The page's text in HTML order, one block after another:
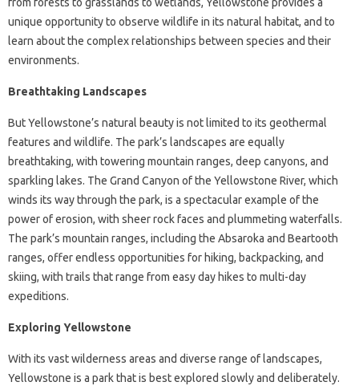
from forests to grasslands to wetlands, Yellowstone provides a
unique opportunity to observe wildlife in its natural habitat, and to
learn about the complex relationships between species and their
environments.
Breathtaking Landscapes
But Yellowstone’s natural beauty is not limited to its geothermal
features and wildlife. The park’s landscapes are equally
breathtaking, with towering mountain ranges, deep canyons, and
sparkling lakes. The Grand Canyon of the Yellowstone River, which
winds its way through the park, is a spectacular example of the
power of erosion, with sheer rock faces and plummeting waterfalls.
The park’s mountain ranges, including the Absaroka and Beartooth
ranges, offer endless opportunities for hiking, backpacking, and
skiing, with trails that range from easy day hikes to multi-day
expeditions.
Exploring Yellowstone
With its vast wilderness areas and diverse range of landscapes,
Yellowstone is a park that is best explored slowly and deliberately.